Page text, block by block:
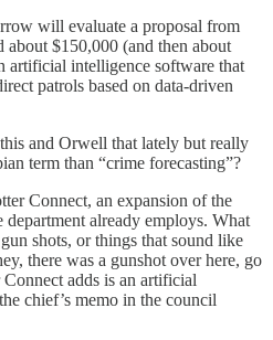
will evaluate a proposal from
about $150,000 (and then about
artificial intelligence software that
patrols based on data-driven
and Orwell that lately but really
term than “crime forecasting”?
Connect, an expansion of the
already employs. What
shots, or things that sound like
there was a gunshot over here, go
adds is an artificial
chief’s memo in the council